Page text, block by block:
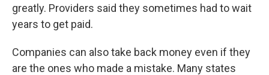
greatly. Providers said they sometimes had to wait
years to get paid.
Companies can also take back money even if they
are the ones who made a mistake. Many states